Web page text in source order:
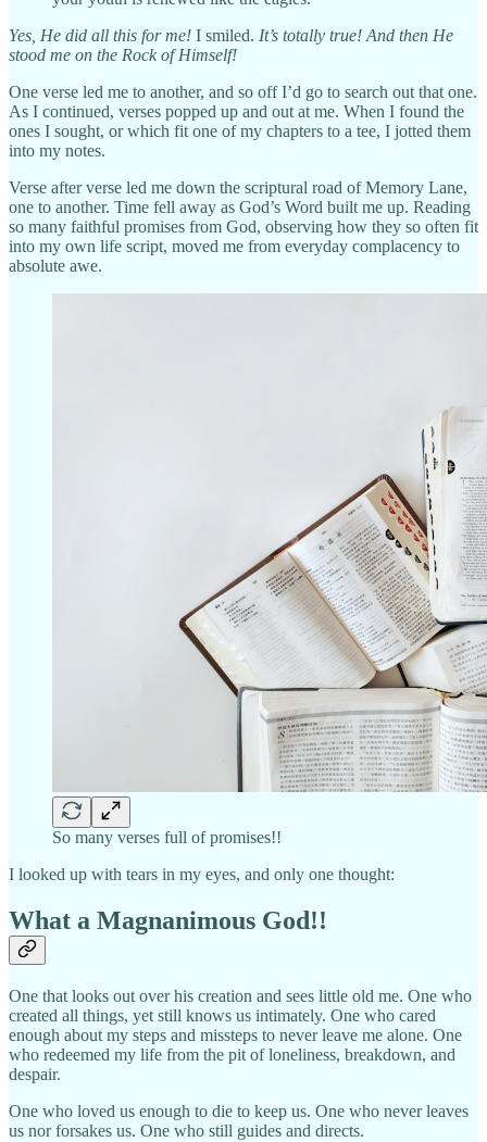
Yes, He did all this for me! I smiled. It’s totally true! And then He
stood me on the Rock of Himself!
One verse led me to another, and so off I’d go to search out that one.
As I continued, verses popped up and out at me. When I found the
ones I sought, or which fit one of my chapters to a tee, I jotted them
into my notes.
Verse after verse led me down the scriptural road of Memory Lane,
one to another. Time fell away as God’s Word built me up. Reading
so many faithful promises from God, observing how they so often fit
into my own life script, moved me from everyday complacency to
absolute awe.
So many verses full of promises!!
I looked up with tears in my eyes, and only one thought:
What a Magnanimous God!!
One that looks out over his creation and sees little old me. One who
created all things, yet still knows us intimately. One who cared
enough about my steps and missteps to never leave me alone. One
who redeemed my life from the pit of loneliness, breakdown, and
despair.
One who loved us enough to die to keep us. One who never leaves
us nor forsakes us. One who still guides and directs.